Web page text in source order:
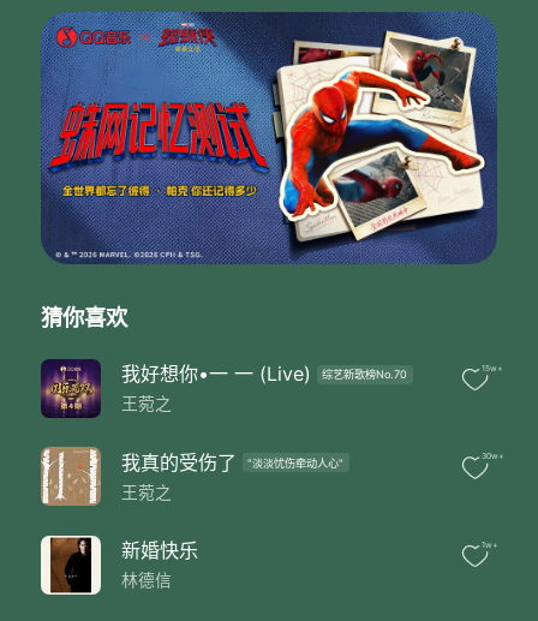
Like steam like tears
Like raindrops
I could be anything
You cannot recognize at all
I am made of water
Changing in colors and forms
Feeling the heat and the light
Reflections in shapes of the sound
Follow the notes and the lines
Turning into
Water vapors
Atmosphere
Like cloud like haze
Like falls
I could be anything
I am made of water
Like storm like wave
Like steam like tears
Like raindrops
I could be anything
You cannot recognize at all
猜你喜欢
我好想你•一 一 (Live) 综艺新歌榜No.70
王菀之
15w+
我真的受伤了 "淡淡忧伤牵动人心"
王菀之
30w+
新婚快乐
林德信
1w+